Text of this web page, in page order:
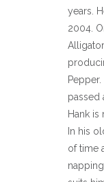
years.
2004.
passed
Hank is
In his
of time